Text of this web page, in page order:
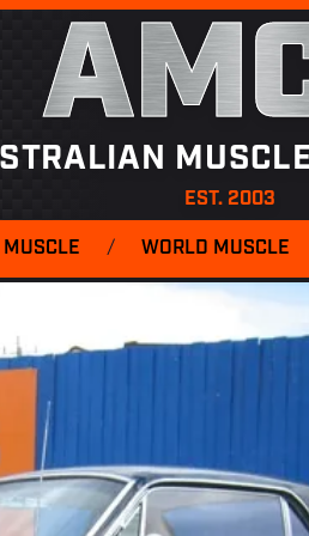
EST. 2003
MUSCLE / WORLD MUSCLE